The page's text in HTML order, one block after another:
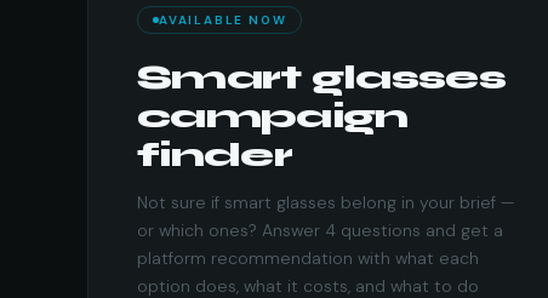
AVAILABLE NOW
Smart glasses
campaign
finder
Not sure if smart glasses belong in your brief —
or which ones? Answer 4 questions and get a
platform recommendation with what each
option does, what it costs, and what to do